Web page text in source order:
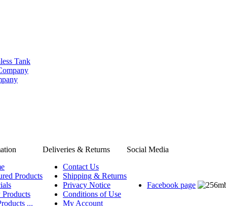
Tank
Deliveries & Returns
Social Media
Products
...
Contact Us
Shipping & Returns
Privacy Notice
Conditions of Use
My Account
Facebook page